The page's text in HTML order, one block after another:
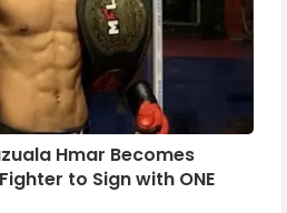
Hmar Becomes
to Sign with ONE